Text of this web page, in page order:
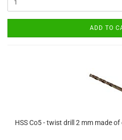
ADD TO
HSS Co5 - twist drill 2 mm made